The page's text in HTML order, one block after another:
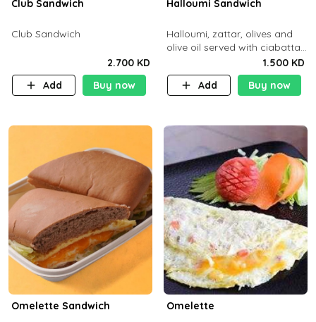
Club Sandwich
Club Sandwich
2.700 KD
Add
Buy now
Halloumi Sandwich
Halloumi, zattar, olives and
olive oil served with ciabatta
1.500 KD
Add
Buy now
Omelette Sandwich Omelette